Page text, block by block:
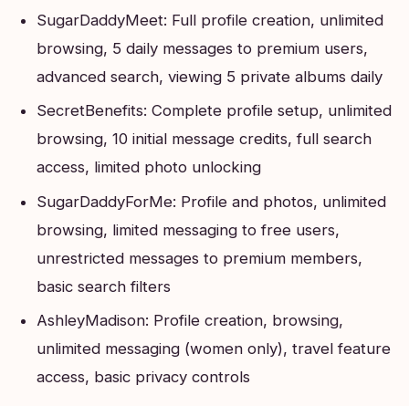
SugarDaddyMeet: Full profile creation, unlimited
browsing, 5 daily messages to premium users,
advanced search, viewing 5 private albums daily
SecretBenefits: Complete profile setup, unlimited
browsing, 10 initial message credits, full search
access, limited photo unlocking
SugarDaddyForMe: Profile and photos, unlimited
browsing, limited messaging to free users,
unrestricted messages to premium members,
basic search filters
AshleyMadison: Profile creation, browsing,
unlimited messaging (women only), travel feature
access, basic privacy controls